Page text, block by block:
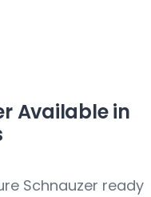
Available in
Schnauzer ready